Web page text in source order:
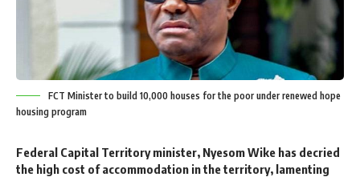
FCT Minister to build 10,000 houses for the poor under renewed hope
housing program
Federal Capital Territory minister, Nyesom Wike has decried
the high cost of accommodation in the territory, lamenting